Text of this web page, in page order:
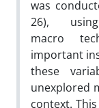
was
26),
macro
important
these
unexplored
context.